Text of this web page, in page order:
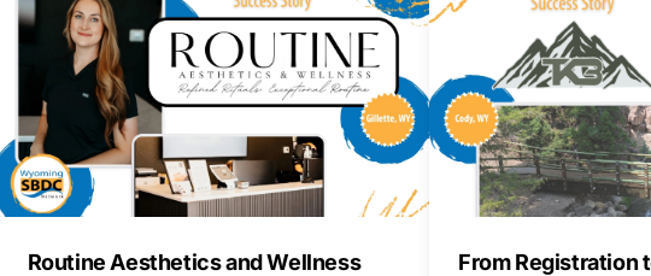
Routine Aesthetics and Wellness
From Registration